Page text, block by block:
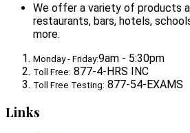
We offer a variety of products
restaurants, bars, hotels,
more.
Monday - Friday:9am - 5:30pm
Toll Free: 877-4-HRS INC
Toll Free Testing: 877-54-EXAMS
Links